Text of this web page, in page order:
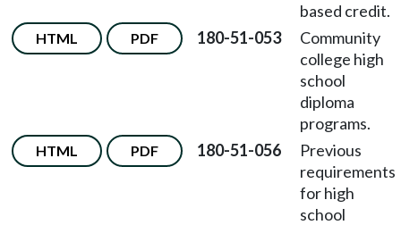
based credit.
HTML PDF 180-51-053
Community
college high
school
diploma
programs.
HTML PDF 180-51-056
Previous
requirements
for high
school